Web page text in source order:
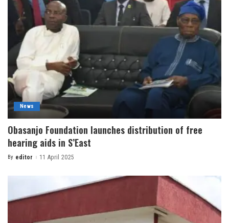
News
Obasanjo Foundation launches distribution of free
hearing aids in S’East
By editor 11 April 2025